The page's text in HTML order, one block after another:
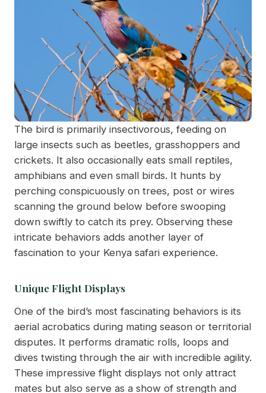
The bird is primarily insectivorous, feeding on
large insects such as beetles, grasshoppers and
crickets. It also occasionally eats small reptiles,
amphibians and even small birds. It hunts by
perching conspicuously on trees, post or wires
scanning the ground below before swooping
down swiftly to catch its prey. Observing these
intricate behaviors adds another layer of
fascination to your Kenya safari experience.
Unique Flight Displays
One of the bird’s most fascinating behaviors is its
aerial acrobatics during mating season or territorial
disputes. It performs dramatic rolls, loops and
dives twisting through the air with incredible agility.
These impressive flight displays not only attract
mates but also serve as a show of strength and